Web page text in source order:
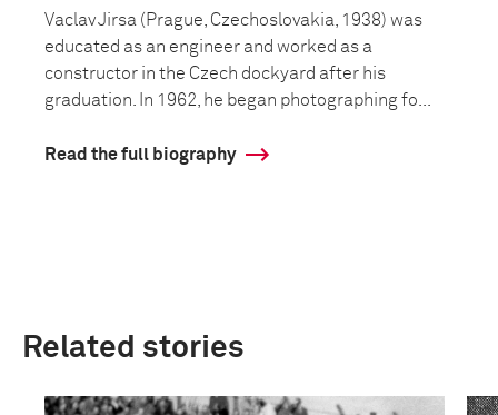
Vaclav Jirsa (Prague, Czechoslovakia, 1938) was
educated as an engineer and worked as a
constructor in the Czech dockyard after his
graduation. In 1962, he began photographing fo...
Read the full biography
Related stories